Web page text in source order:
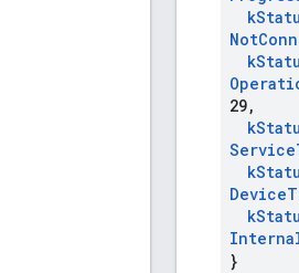
k
Not
k
29,
k
Service
k
Device
k
}